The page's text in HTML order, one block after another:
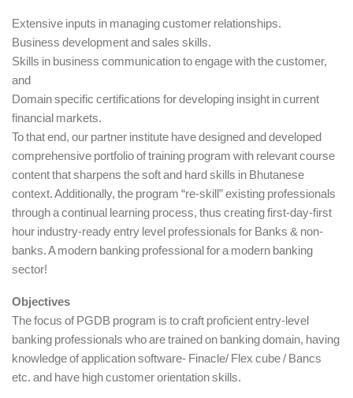
Extensive inputs in managing customer relationships.
Business development and sales skills.
Skills in business communication to engage with the customer,
and
Domain specific certifications for developing insight in current
financial markets.
To that end, our partner institute have designed and developed
comprehensive portfolio of training program with relevant course
content that sharpens the soft and hard skills in Bhutanese
context. Additionally, the program “re-skill” existing professionals
through a continual learning process, thus creating first-day-first
hour industry-ready entry level professionals for Banks & non-
banks. A modern banking professional for a modern banking
sector!
Objectives
The focus of PGDB program is to craft proficient entry-level
banking professionals who are trained on banking domain, having
knowledge of application software- Finacle/ Flex cube / Bancs
etc. and have high customer orientation skills.